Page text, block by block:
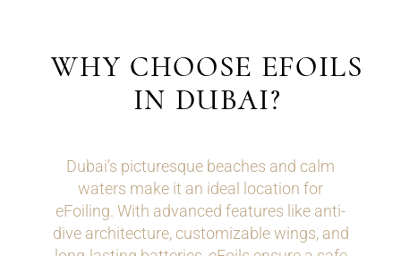
WHY CHOOSE EFOILS
IN DUBAI?
Dubai’s picturesque beaches and calm
waters make it an ideal location for
eFoiling. With advanced features like anti-
dive architecture, customizable wings, and